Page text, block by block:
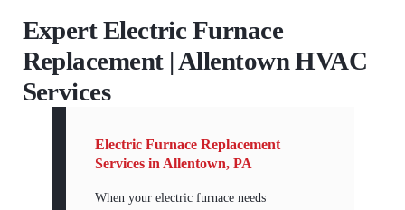
Expert Electric Furnace
Replacement | Allentown HVAC
Services
Electric Furnace Replacement
Services in Allentown, PA
When your electric furnace needs